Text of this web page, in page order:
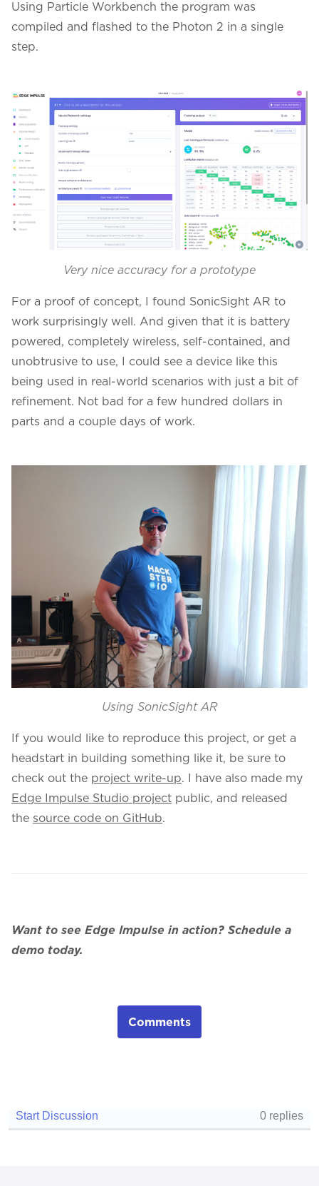
Using Particle Workbench the program was
compiled and flashed to the Photon 2 in a single
step.
Very nice accuracy for a prototype
For a proof of concept, I found SonicSight AR to
work surprisingly well. And given that it is battery
powered, completely wireless, self-contained, and
unobtrusive to use, I could see a device like this
being used in real-world scenarios with just a bit of
refinement. Not bad for a few hundred dollars in
parts and a couple days of work.
Using SonicSight AR
If you would like to reproduce this project, or get a
headstart in building something like it, be sure to
check out the project write-up. I have also made my
Edge Impulse Studio project public, and released
the source code on GitHub.
Want to see Edge Impulse in action? Schedule a
demo today.
Comments